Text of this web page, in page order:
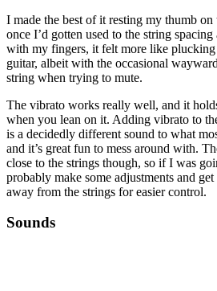
I made the best of it resting my thumb
once I’d gotten used to the string
with my fingers, it felt more like plucking
guitar, albeit with the occasional
string when trying to mute.
The vibrato works really well, and it
when you lean on it. Adding vibrato to
is a decidedly different sound to what
and it’s great fun to mess around with.
close to the strings though, so if I was
probably make some adjustments and
away from the strings for easier control.
Sounds